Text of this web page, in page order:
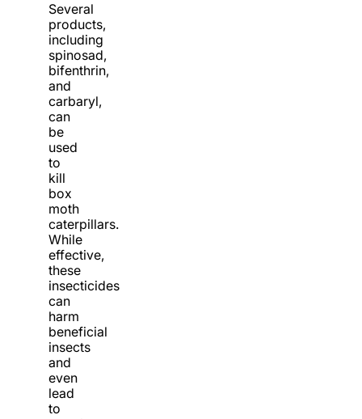
Several
products,
including
spinosad,
bifenthrin,
and
carbaryl,
can
be
used
to
kill
box
moth
caterpillars.
While
effective,
these
insecticides
can
harm
beneficial
insects
and
even
lead
to